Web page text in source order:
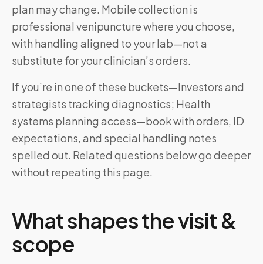
plan may change. Mobile collection is
professional venipuncture where you choose,
with handling aligned to your lab—not a
substitute for your clinician’s orders.
If you’re in one of these buckets—Investors and
strategists tracking diagnostics; Health
systems planning access—book with orders, ID
expectations, and special handling notes
spelled out. Related questions below go deeper
without repeating this page.
What shapes the visit &
scope